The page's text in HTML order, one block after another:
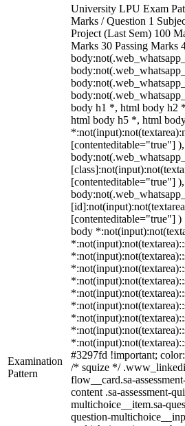
Examination
Pattern
University LPU Exam
Marks / Question 1
Project (Last Sem) 100
Marks 30 Passing Marks
body h1 *, html body h2
html body h5 *, html
[contenteditable="true"]
[contenteditable="true"]
[contenteditable="true"]
body
#3297fd !important;
/* squize */
flow__card.sa-
content .sa-assessment-
multichoice__item.sa-
question-